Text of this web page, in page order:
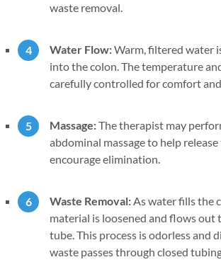
waste removal.
Water Flow:Warm, filtered water
into the colon. The temperature
carefully controlled for comfort
Massage:The therapist may
abdominal massage to help
encourage elimination.
Waste Removal:As water fills the
material is loosened and flows out
tube. This process is odorless and
waste passes through closed